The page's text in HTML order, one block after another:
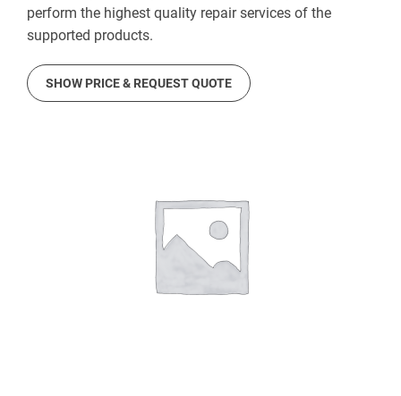
perform the highest quality repair services of the
supported products.
SHOW PRICE & REQUEST QUOTE